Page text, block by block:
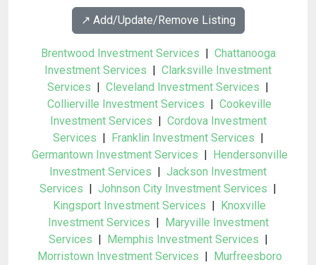
↗️ Add/Update/Remove Listing
Brentwood Investment Services | Chattanooga
Investment Services | Clarksville Investment
Services | Cleveland Investment Services |
Collierville Investment Services | Cookeville
Investment Services | Cordova Investment
Services | Franklin Investment Services |
Germantown Investment Services | Hendersonville
Investment Services | Jackson Investment
Services | Johnson City Investment Services |
Kingsport Investment Services | Knoxville
Investment Services | Maryville Investment
Services | Memphis Investment Services |
Morristown Investment Services | Murfreesboro